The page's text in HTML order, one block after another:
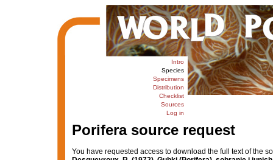
Intro
Species
Specimens
Distribution
Checklist
Sources
Log in
Porifera source request
You have requested access to download the full text of the